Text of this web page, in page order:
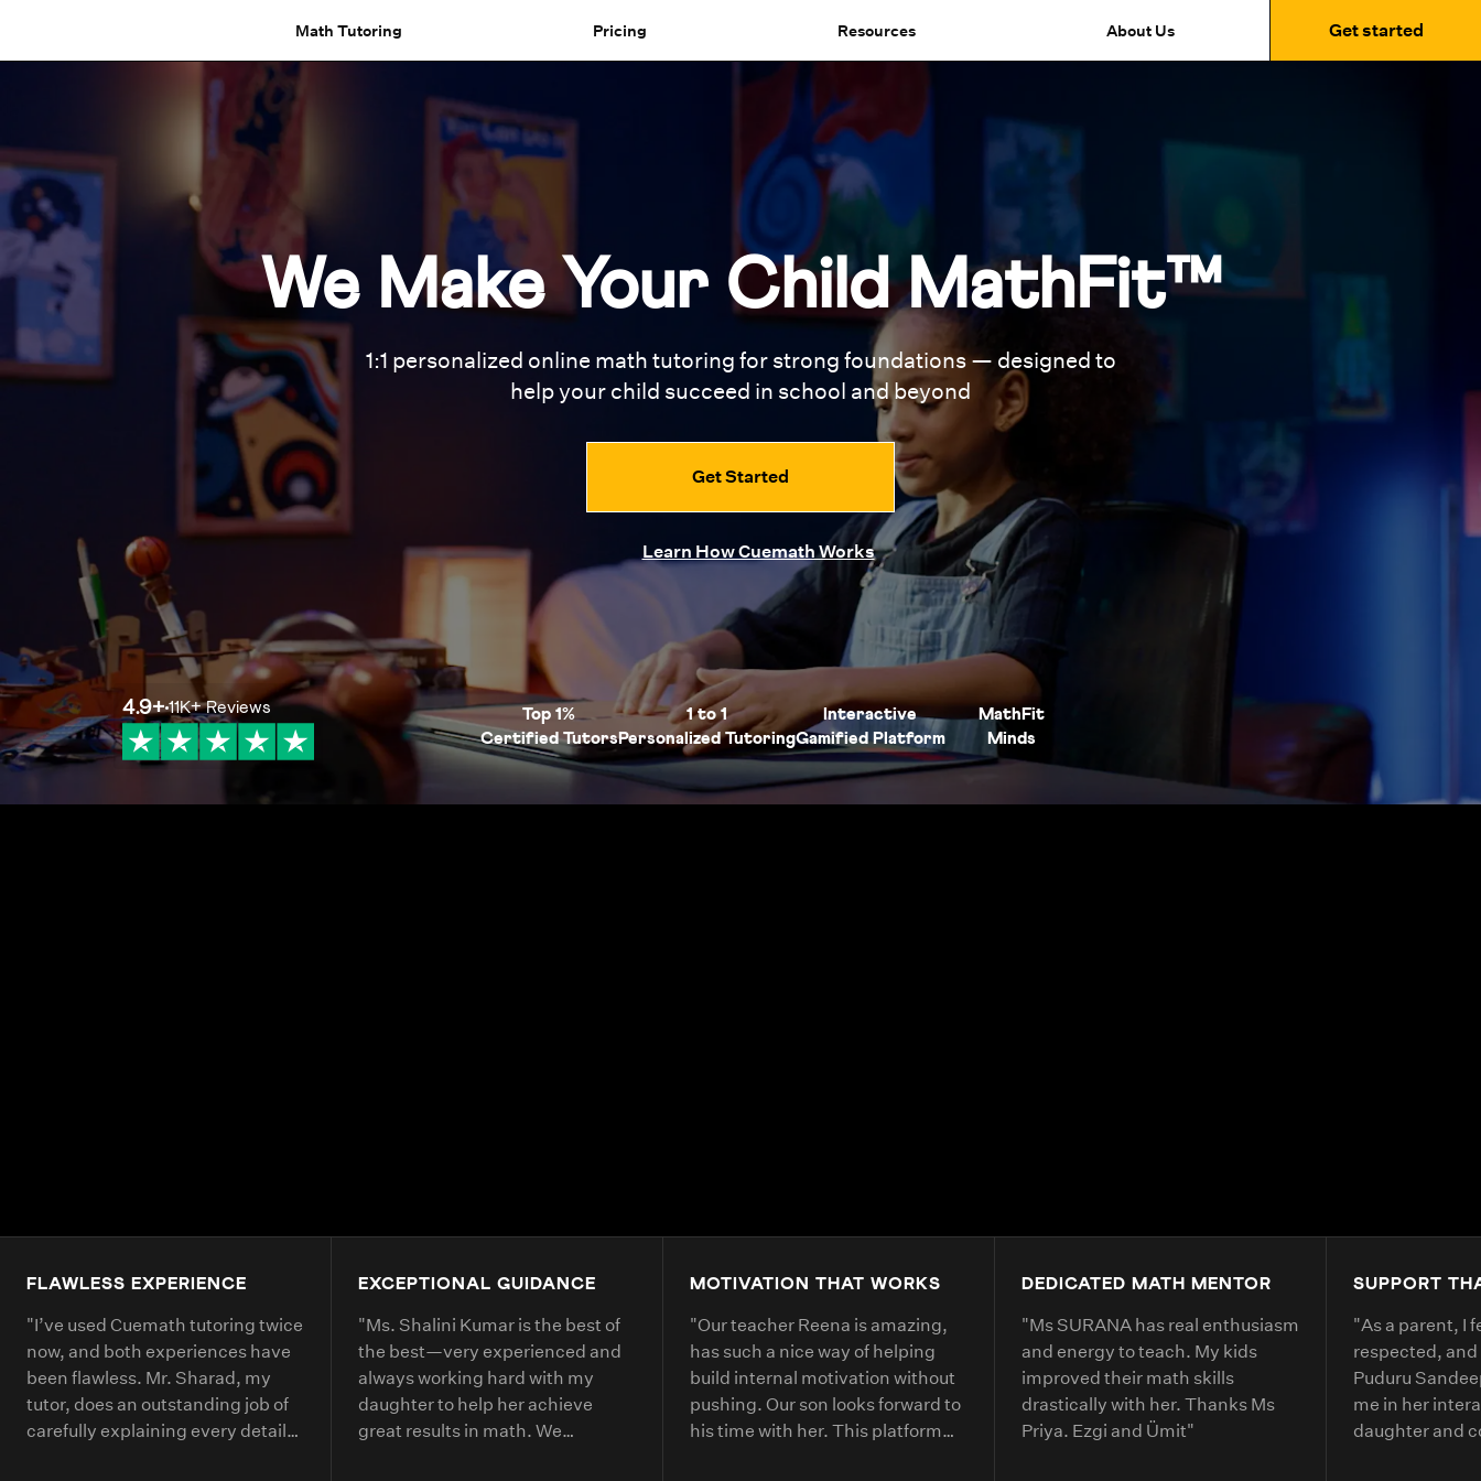
Math Tutoring Pricing Resources About Us Get started
We Make Your Child MathFit™
1:1 personalized online math tutoring forstrong foundations — designed to
help your child succeed in school and beyond
Get Started
Learn How Cuemath Works
4.9+11K+Reviews
Top 1%
Certified Tutors
1 to 1
Personalized Tutoring
Interactive
Gamified Platform
MathFit
Minds
FLAWLESS EXPERIENCE
"I’ve used Cuemath tutoring twice
now, and both experiences have
been flawless. Mr. Sharad, my
tutor, does an outstanding job of
carefully explaining every detail
EXCEPTIONAL GUIDANCE
"Ms. Shalini Kumar is the best of
the best—very experienced and
always working hard with my
daughter to help her achieve
great results in math. We
MOTIVATION THAT WORKS
"Our teacher Reena is amazing,
has such a nice way of helping
build internal motivation without
pushing. Our son looks forward to
his time with her. This platform
DEDICATED MATH MENTOR
"Ms SURANA has real enthusiasm
and energy to teach. My kids
improved their math skills
drastically with her. Thanks Ms
Priya. Ezgi and Ümit"
SUPPORT
"As a parent, I
respected,
Puduru
me in her
daughter and